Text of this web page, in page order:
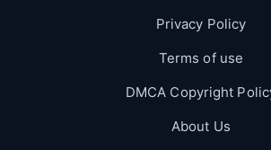
Privacy Policy
Terms of use
DMCA Copyright
About Us